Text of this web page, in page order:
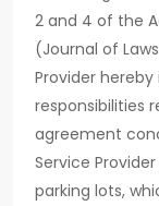
2 and 4 of the
(Journal of
Provider
responsibilities
agreement
Service
parking lots,